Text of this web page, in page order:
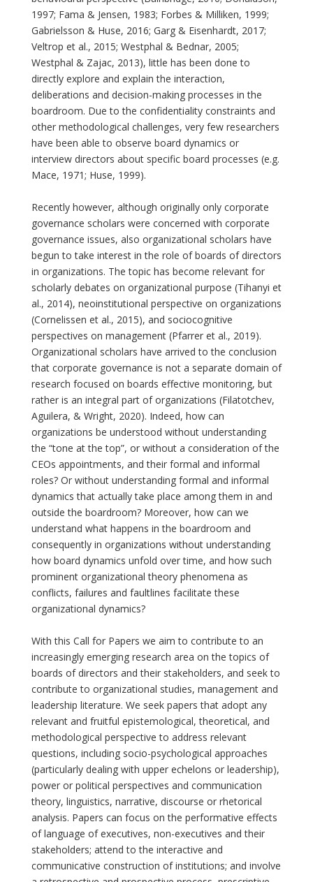
1997; Fama & Jensen, 1983; Forbes & Milliken, 1999;
Gabrielsson & Huse, 2016; Garg & Eisenhardt, 2017;
Veltrop et al., 2015; Westphal & Bednar, 2005;
Westphal & Zajac, 2013), little has been done to
directly explore and explain the interaction,
deliberations and decision-making processes in the
boardroom. Due to the confidentiality constraints and
other methodological challenges, very few researchers
have been able to observe board dynamics or
interview directors about specific board processes (e.g.
Mace, 1971; Huse, 1999).
Recently however, although originally only corporate
governance scholars were concerned with corporate
governance issues, also organizational scholars have
begun to take interest in the role of boards of directors
in organizations. The topic has become relevant for
scholarly debates on organizational purpose (Tihanyi et
al., 2014), neoinstitutional perspective on organizations
(Cornelissen et al., 2015), and sociocognitive
perspectives on management (Pfarrer et al., 2019).
Organizational scholars have arrived to the conclusion
that corporate governance is not a separate domain of
research focused on boards effective monitoring, but
rather is an integral part of organizations (Filatotchev,
Aguilera, & Wright, 2020). Indeed, how can
organizations be understood without understanding
the “tone at the top”, or without a consideration of the
CEOs appointments, and their formal and informal
roles? Or without understanding formal and informal
dynamics that actually take place among them in and
outside the boardroom? Moreover, how can we
understand what happens in the boardroom and
consequently in organizations without understanding
how board dynamics unfold over time, and how such
prominent organizational theory phenomena as
conflicts, failures and faultlines facilitate these
organizational dynamics?
With this Call for Papers we aim to contribute to an
increasingly emerging research area on the topics of
boards of directors and their stakeholders, and seek to
contribute to organizational studies, management and
leadership literature. We seek papers that adopt any
relevant and fruitful epistemological, theoretical, and
methodological perspective to address relevant
questions, including socio-psychological approaches
(particularly dealing with upper echelons or leadership),
power or political perspectives and communication
theory, linguistics, narrative, discourse or rhetorical
analysis. Papers can focus on the performative effects
of language of executives, non-executives and their
stakeholders; attend to the interactive and
communicative construction of institutions; and involve